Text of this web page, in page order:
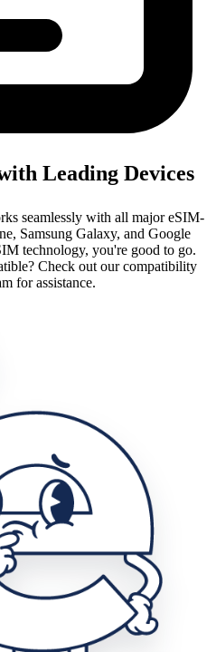
Leading Devices
seamlessly with all major eSIM-
Samsung Galaxy, and Google
technology, you're good to go.
Check out our compatibility
for assistance.